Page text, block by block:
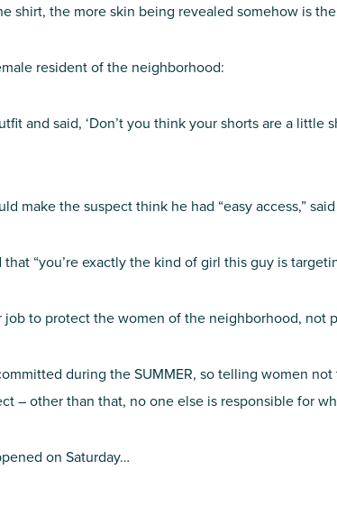
shirt, the more skin being revealed somehow is
resident of the neighborhood:
and said, ‘Don’t you think your shorts are a
make the suspect think he had “easy access,”
“you’re exactly the kind of girl this guy is
job to protect the women of the neighborhood,
during the SUMMER, so telling women
– other than that, no one else is responsible for
on Saturday…